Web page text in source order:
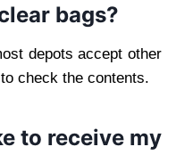
bags?
depots accept other
check the contents.
to receive my